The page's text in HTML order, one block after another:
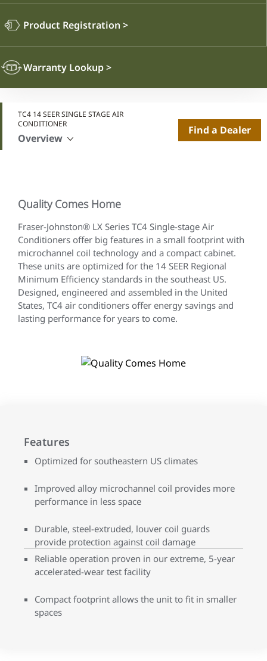
Product Registration >
Warranty Lookup>
TC4 14 SEER SINGLE STAGE AIR
CONDITIONER
Overview
Find a Dealer
Quality Comes Home
Fraser-Johnston® LX Series TC4 Single-stage Air
Conditioners offer big features in a small footprint with
microchannel coil technology and a compact cabinet.
These units are optimized for the 14 SEER Regional
Minimum Efficiency standards in the southeast US.
Designed, engineered and assembled in the United
States, TC4 air conditioners offer energy savings and
lasting performance for years to come.
Features
Optimized for southeastern US climates
Improved alloy microchannel coil provides more
performance in less space
Durable, steel-extruded, louver coil guards
provide protection against coil damage
Reliable operation proven in our extreme, 5-year
accelerated-wear test facility
Compact footprint allows the unit to fit in smaller
spaces